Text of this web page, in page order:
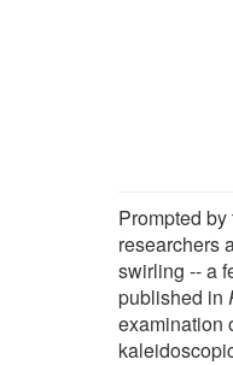
Prompted
researchers
swirling -- a
published in
examination